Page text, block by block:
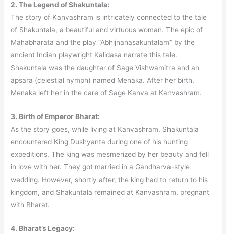
2. The Legend of Shakuntala:
The story of Kanvashram is intricately connected to the tale
of Shakuntala, a beautiful and virtuous woman. The epic of
Mahabharata and the play “Abhijnanasakuntalam” by the
ancient Indian playwright Kalidasa narrate this tale.
Shakuntala was the daughter of Sage Vishwamitra and an
apsara (celestial nymph) named Menaka. After her birth,
Menaka left her in the care of Sage Kanva at Kanvashram.
3. Birth of Emperor Bharat:
As the story goes, while living at Kanvashram, Shakuntala
encountered King Dushyanta during one of his hunting
expeditions. The king was mesmerized by her beauty and fell
in love with her. They got married in a Gandharva-style
wedding. However, shortly after, the king had to return to his
kingdom, and Shakuntala remained at Kanvashram, pregnant
with Bharat.
4. Bharat’s Legacy: